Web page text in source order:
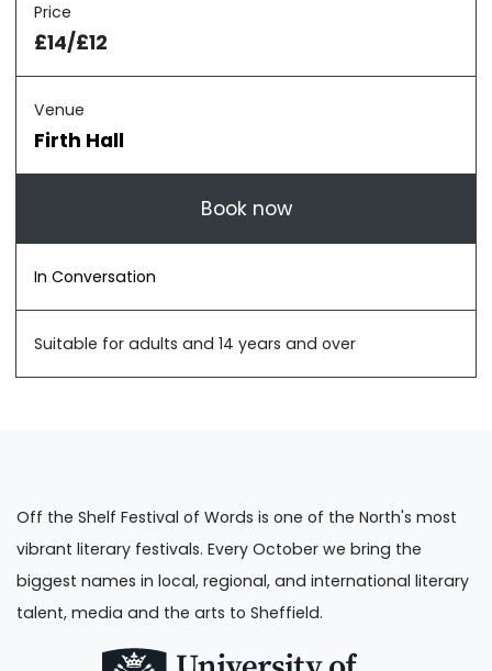
Price
£14/£12
Venue
Firth Hall
Book now
In Conversation
Suitable for adults and 14 years and over
Off the Shelf Festival of Words is one of the North's most
vibrant literary festivals. Every October we bring the
biggest names in local, regional, and international literary
talent, media and the arts to Sheffield.